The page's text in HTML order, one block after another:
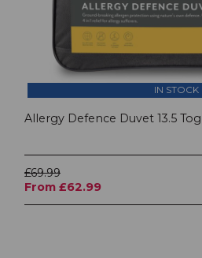
IN STOCK
Allergy Defence Duvet 13.5 Tog
£69.99
From £62.99